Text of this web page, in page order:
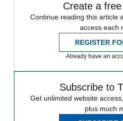
Create a
Continue reading this article
access each
REGISTER
Already have an
Subscribe to
Get unlimited website
plus much